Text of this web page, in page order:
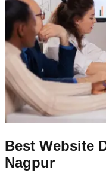
Best Website
Nagpur